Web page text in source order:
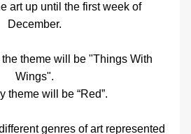
art up until the first week of
December.
theme will be "Things With
Wings".
theme will be “Red”.
genres of art represented